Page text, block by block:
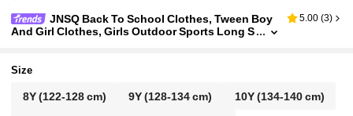
JNSQ Back To School Clothes, Tween Boy
And Girl Clothes, Girls Outdoor Sports Long S
tter Print Outdoor Sports T-Shirt Top
5.00 (3)
Size
8Y(122-128 cm) 9Y(128-134 cm) 10Y(134-140 cm)